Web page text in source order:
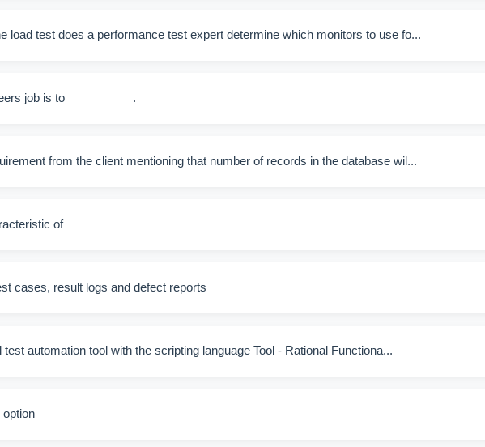
load test does a performance test expert determine which monitors to use fo...
job is to __________.
from the client mentioning that number of records in the database wil...
of
cases, result logs and defect reports
test automation tool with the scripting language Tool - Rational Functiona...